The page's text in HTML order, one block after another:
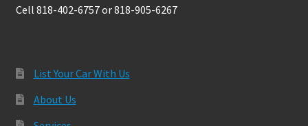
Cell 818-402-6757 or 818-905-6267
List Your Car With Us
About Us